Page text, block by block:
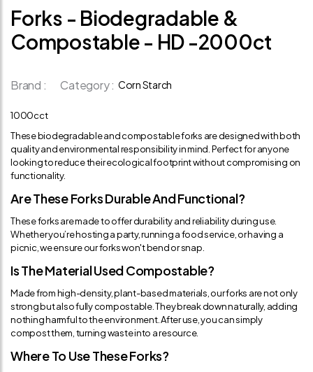
Forks - Biodegradable &
Compostable - HD -2000ct
Brand : Category : Corn Starch
1000cct
These biodegradable and compostable forks are designed with both
quality and environmental responsibility in mind. Perfect for anyone
looking to reduce their ecological footprint without compromising on
functionality.
Are These Forks Durable And Functional?
These forks are made to offer durability and reliability during use.
Whether you’re hosting a party, running a food service, or having a
picnic, we ensure our forks won't bend or snap.
Is The Material Used Compostable?
Made from high-density, plant-based materials, our forks are not only
strong but also fully compostable. They break down naturally, adding
nothing harmful to the environment. After use, you can simply
compost them, turning waste into a resource.
Where To Use These Forks?